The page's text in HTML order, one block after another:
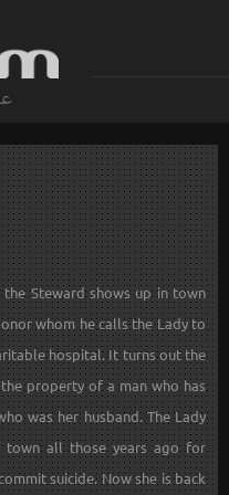
Steward shows up in town
whom he calls the Lady to
hospital. It turns out the
property of a man who has
was her husband. The Lady
town all those years ago for
suicide. Now she is back